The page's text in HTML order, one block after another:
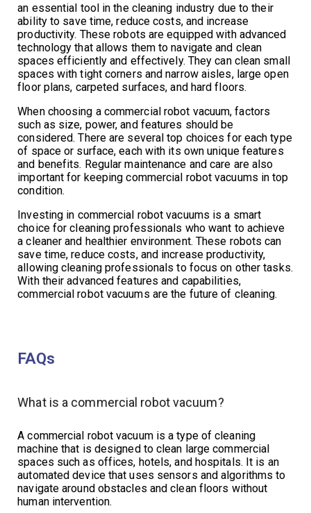
an essential tool in the cleaning industry due to their
ability to save time, reduce costs, and increase
productivity. These robots are equipped with advanced
technology that allows them to navigate and clean
spaces efficiently and effectively. They can clean small
spaces with tight corners and narrow aisles, large open
floor plans, carpeted surfaces, and hard floors.
When choosing a commercial robot vacuum, factors
such as size, power, and features should be
considered. There are several top choices for each type
of space or surface, each with its own unique features
and benefits. Regular maintenance and care are also
important for keeping commercial robot vacuums in top
condition.
Investing in commercial robot vacuums is a smart
choice for cleaning professionals who want to achieve
a cleaner and healthier environment. These robots can
save time, reduce costs, and increase productivity,
allowing cleaning professionals to focus on other tasks.
With their advanced features and capabilities,
commercial robot vacuums are the future of cleaning.
FAQs
What is a commercial robot vacuum?
A commercial robot vacuum is a type of cleaning
machine that is designed to clean large commercial
spaces such as offices, hotels, and hospitals. It is an
automated device that uses sensors and algorithms to
navigate around obstacles and clean floors without
human intervention.